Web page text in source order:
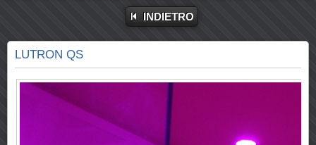
INDIETRO
LUTRON QS